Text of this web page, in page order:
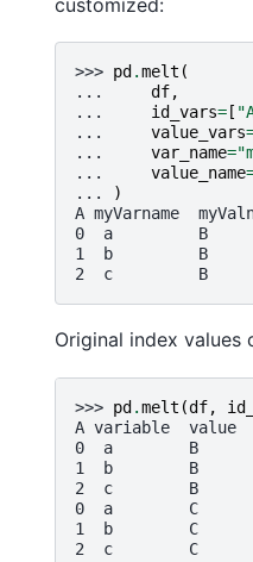
>>> pd .melt (
...
df,
...
id_vars= [
...
value_vars
...
var_name=
...
value_name
...
)
A myVarname
0  a         B
1  b         B
2  c         B
Original index values
>>> pd .melt (df,
A variable  value
0  a        B
1  b        B
2  c        B
0  a        C
1  b        C
2  c        C